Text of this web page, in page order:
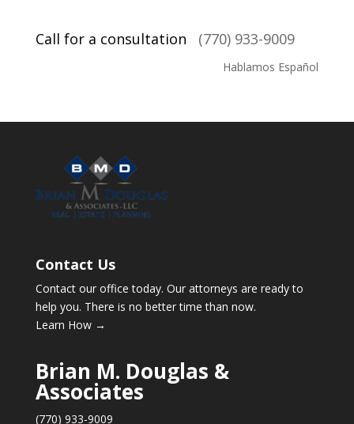
Call for a consultation (770) 933-9009
Hablamos Español
Contact Us
Contact our office today. Our attorneys are ready to
help you. There is no better time than now.
Learn How →
Brian M. Douglas &
Associates
(770) 933-9009